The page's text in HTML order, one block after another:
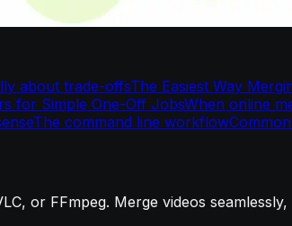
about trade-offsThe Easiest Way
for Simple One-Off JobsWhen online
The command line workflow
or FFmpeg. Merge videos seamlessly,